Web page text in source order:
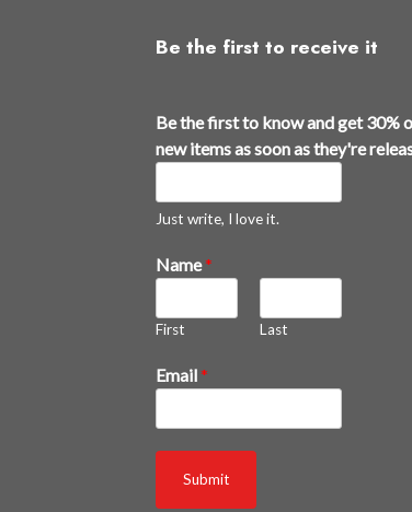
Be the first to receive it
Be the first to know and get 30%
new items as soon as they're
Just write, I love it.
Name*
First Last
n
Email*
Submit